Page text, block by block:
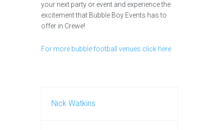
your next party or event and experience the
excitement that Bubble Boy Events has to
offer in Crewe!
For more bubble football venues click here
Nick Watkins